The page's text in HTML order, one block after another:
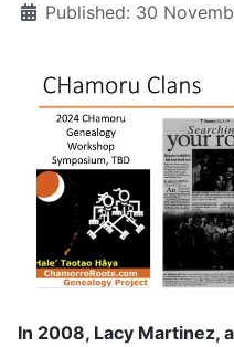
Published: 30
In 2008, Lacy Martinez,